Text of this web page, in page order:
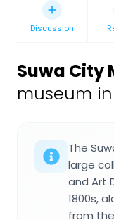
Discussion
Suwa City
museum
The
large
and Art
1800s,
from